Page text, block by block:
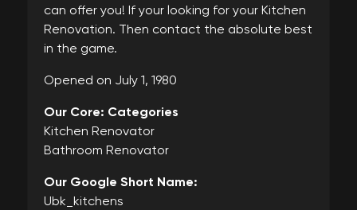
can offer you! If your looking for your Kitchen
Renovation. Then contact the absolute best
in the game.
Opened on July 1, 1980
Our Core: Categories
Kitchen Renovator
Bathroom Renovator
Our Google Short Name:
Ubk_kitchens